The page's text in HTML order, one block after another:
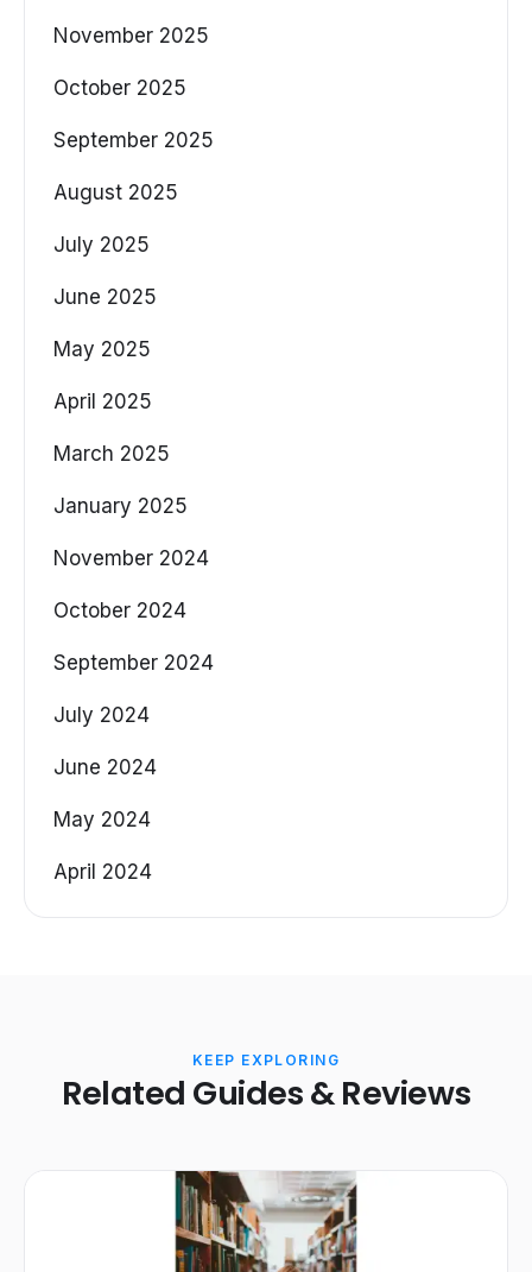
November 2025
October 2025
September 2025
August 2025
July 2025
June 2025
May 2025
April 2025
March 2025
January 2025
November 2024
October 2024
September 2024
July 2024
June 2024
May 2024
April 2024
KEEP EXPLORING
Related Guides & Reviews